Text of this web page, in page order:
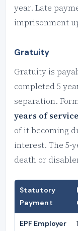
year. Late
imprisonment
Gratuity
Gratuity is
completed 5
separation.
years of
of it becoming
interest. The 5-
death or
Statutory
Payment
EPF Employer